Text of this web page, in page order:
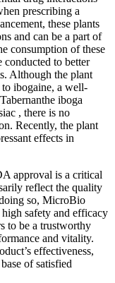
prescribing a
these plants
and can be a part of
consumption of these
conducted to better
Although the plant
ibogaine, a well-
iboga
, there is no
Recently, the plant
effects in
approval is a critical
reflect the quality
so, MicroBio
safety and efficacy
to be a trustworthy
and vitality.
effectiveness,
of satisfied